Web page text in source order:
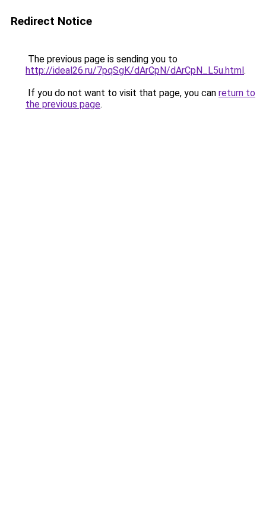
Redirect Notice
The previous page is sending you to
http://ideal26.ru/7pqSgK/dArCpN/dArCpN_L5u.html.
If you do not want to visit that page, you can return to
the previous page.